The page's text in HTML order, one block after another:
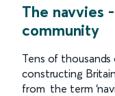
The navvies
community
Tens of thousands
constructing
from the term